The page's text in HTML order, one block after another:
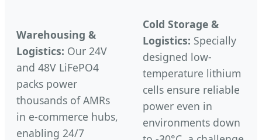
Warehousing &
Logistics: Our 24V
and 48V LiFePO4
packs power
thousands of AMRs
in e-commerce hubs,
enabling 24/7
Cold Storage &
Logistics: Specially
designed low-
temperature lithium
cells ensure reliable
power even in
environments down